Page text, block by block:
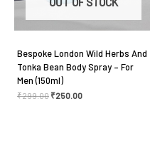
Bespoke London Wild Herbs And
Tonka Bean Body Spray – For
Men (150ml)
₹299.00 ₹250.00